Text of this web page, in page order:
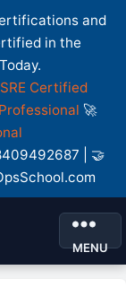
and
in the
SRE Certified
🚀
| 🤝
MENU